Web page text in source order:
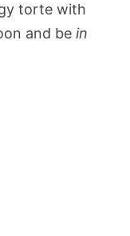
torte with
and be in